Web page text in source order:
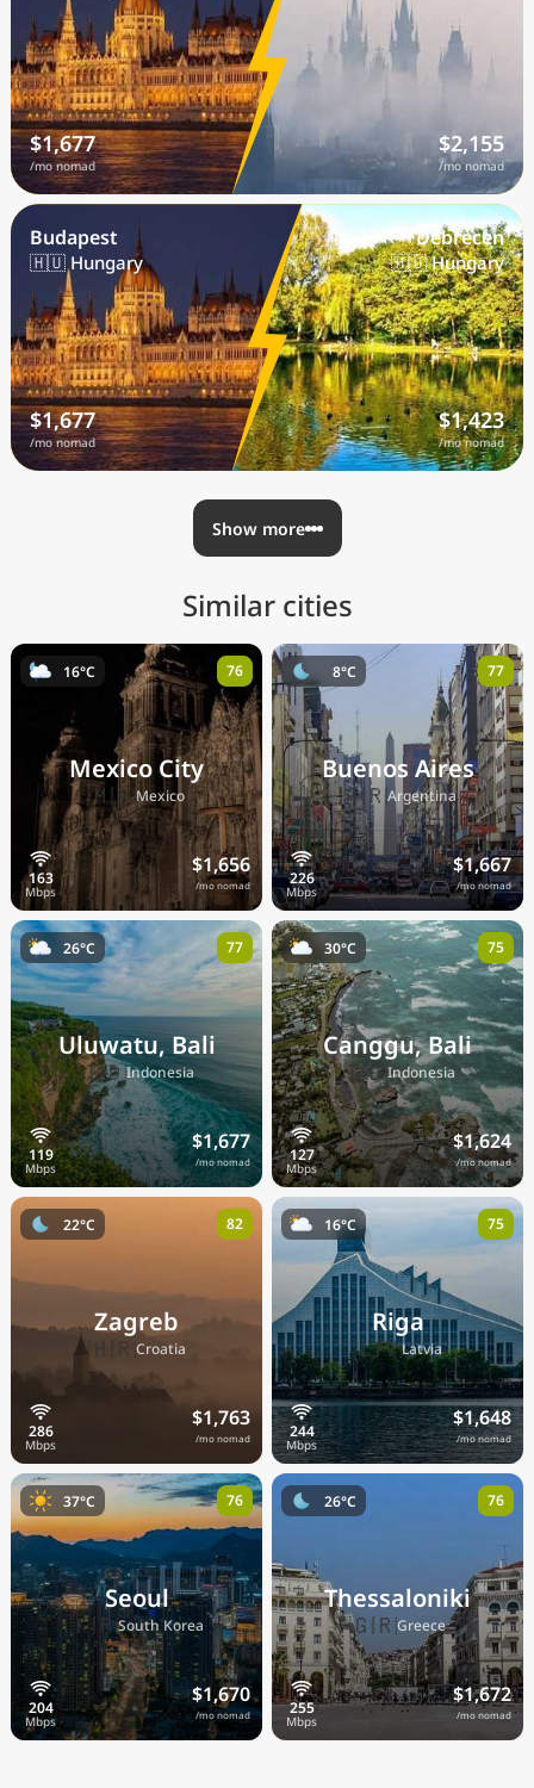
$1,677
/mo nomad
$2,155
/mo nomad
Budapest
🇭🇺 Hungary
$1,677
/mo nomad
Debrecen
🇭🇺 Hungary
$1,423
/mo nomad
Show more
Similar cities
Mexico City
🇲🇽Mexico
$1,656
/mo nomad
16°C 76
Buenos Aires
🇦🇷Argentina
$1,667
/mo nomad
8°C 77
Uluwatu, Bali
🇮🇩Indonesia
$1,677
/mo nomad
26°C 77
Canggu, Bali
🇮🇩Indonesia
$1,624
/mo nomad
30°C 75
Zagreb
🇭🇷Croatia
$1,763
/mo nomad
22°C 82
Riga
🇱🇻Latvia
$1,648
/mo nomad
16°C 75
Seoul
🇰🇷South Korea
$1,670
/mo nomad
37°C 76
Thessaloniki
🇬🇷Greece
$1,672
/mo nomad
26°C 76